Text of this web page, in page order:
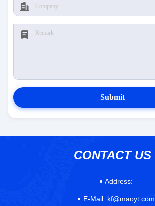
Submit
CONTACT US
Address:
E-Mail: kf@maoyt.com